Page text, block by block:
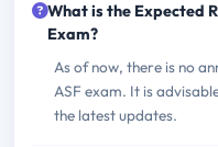
What is the Expected
Exam?
As of now, there is no
ASF exam. It is
the latest updates.